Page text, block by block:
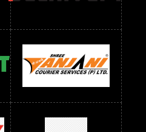
1000 RS
1200 RS
1400 RS
1500
1500 RS Saree Below 700 RS
1000 RS Saree Below 1300 RS
Below 500 RS